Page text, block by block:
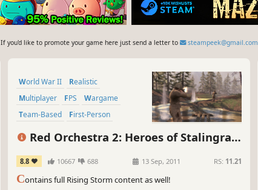
If you'd like to promote your game here just send a letter to steampeek@gmail.com
World War II
Realistic
Multiplayer
FPS
Wargame
Team-Based
First-Person
Historical
Red Orchestra 2: Heroes of Stalingrad
with Rising Storm
8.8 10667 688 13 Sep, 2011 RS: 11.21
Contains full Rising Storm content as well!